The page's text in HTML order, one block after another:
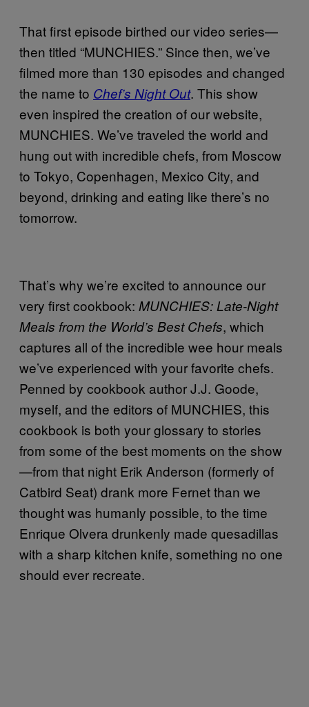
That first episode birthed our video series—
then titled “MUNCHIES.” Since then, we’ve
filmed more than 130 episodes and changed
the name to Chef’s Night Out. This show
even inspired the creation of our website,
MUNCHIES. We’ve traveled the world and
hung out with incredible chefs, from Moscow
to Tokyo, Copenhagen, Mexico City, and
beyond, drinking and eating like there’s no
tomorrow.
That’s why we’re excited to announce our
very first cookbook: MUNCHIES: Late-Night
Meals from the World’s Best Chefs, which
captures all of the incredible wee hour meals
we’ve experienced with your favorite chefs.
Penned by cookbook author J.J. Goode,
myself, and the editors of MUNCHIES, this
cookbook is both your glossary to stories
from some of the best moments on the show
—from that night Erik Anderson (formerly of
Catbird Seat) drank more Fernet than we
thought was humanly possible, to the time
Enrique Olvera drunkenly made quesadillas
with a sharp kitchen knife, something no one
should ever recreate.